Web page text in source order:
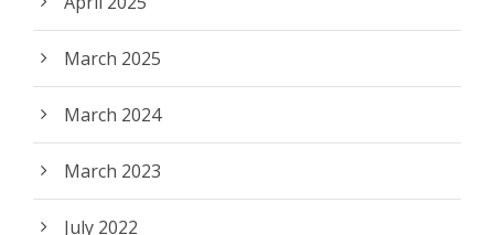
March 2025
March 2024
March 2023
July 2022